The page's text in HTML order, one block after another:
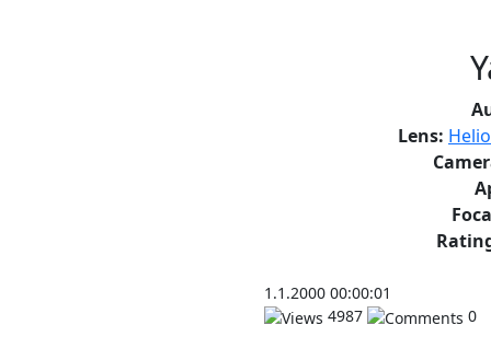
Lens:
1.1.2000 00:00:01
4987
0